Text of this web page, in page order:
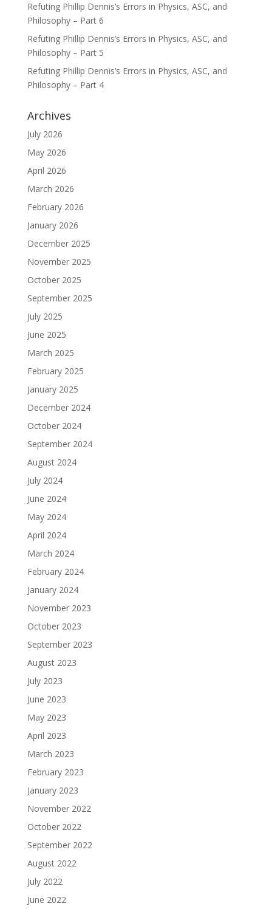
Refuting Phillip Dennis’s Errors in Physics, ASC, and
Philosophy – Part 6
Refuting Phillip Dennis’s Errors in Physics, ASC, and
Philosophy – Part 5
Refuting Phillip Dennis’s Errors in Physics, ASC, and
Philosophy – Part 4
Archives
July 2026
May 2026
April 2026
March 2026
February 2026
January 2026
December 2025
November 2025
October 2025
September 2025
July 2025
June 2025
March 2025
February 2025
January 2025
December 2024
October 2024
September 2024
August 2024
July 2024
June 2024
May 2024
April 2024
March 2024
February 2024
January 2024
November 2023
October 2023
September 2023
August 2023
July 2023
June 2023
May 2023
April 2023
March 2023
February 2023
January 2023
November 2022
October 2022
September 2022
August 2022
July 2022
June 2022